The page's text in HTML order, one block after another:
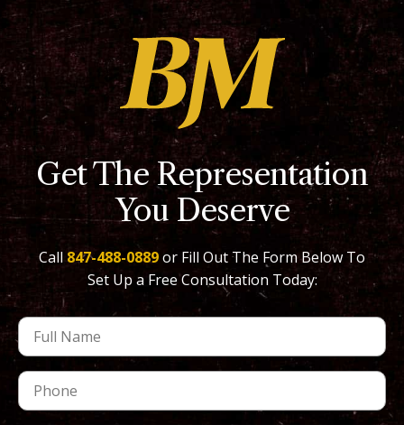
Get The Representation
You Deserve
Call 847-488-0889or Fill Out The Form Below To
Set Up a Free Consultation Today: